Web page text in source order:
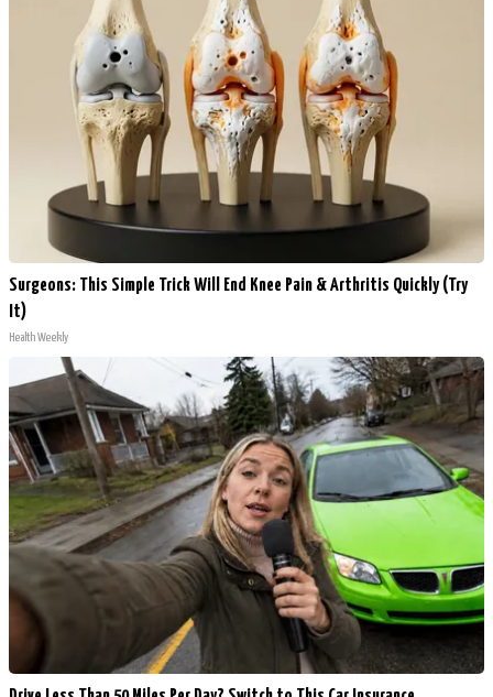
Surgeons: This Simple Trick Will End Knee Pain & Arthritis Quickly (Try
It)
Health Weekly